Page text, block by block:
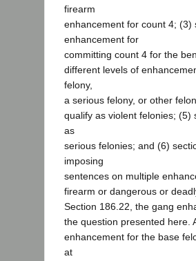
firearm
enhancement for count 4;
enhancement for
committing count 4 for the
different levels of
felony,
a serious felony, or other
qualify as violent felonies; (5)
as
serious felonies; and (6)
imposing
sentences on multiple
firearm or dangerous or
Section 186.22, the gang
the question presented here.
enhancement for the base
at